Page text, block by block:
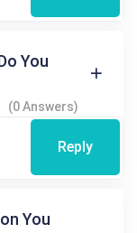
You
(0 Answers)
Reply
You